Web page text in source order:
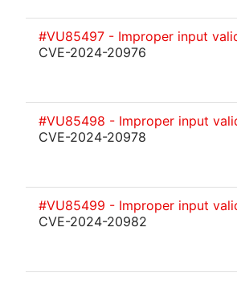
#VU85497 - Improper input
CVE-2024-20976
#VU85498 - Improper input
CVE-2024-20978
#VU85499 - Improper input
CVE-2024-20982